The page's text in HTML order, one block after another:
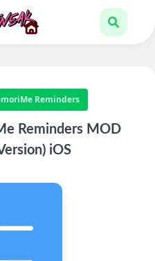
Reminders
Reminders MOD
iOS